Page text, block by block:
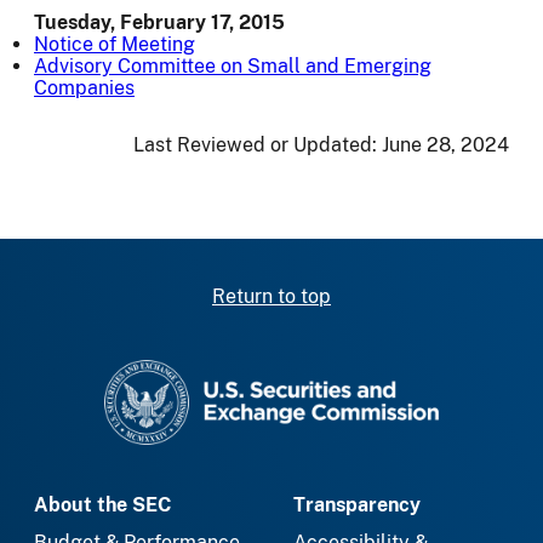
Tuesday, February 17, 2015
Notice of Meeting
Advisory Committee on Small and Emerging
Companies
Last Reviewed or Updated: June 28, 2024
Return to top
About the SEC
Transparency